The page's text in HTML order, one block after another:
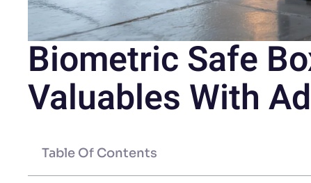
Biometric Safe
Valuables With
Table Of Contents